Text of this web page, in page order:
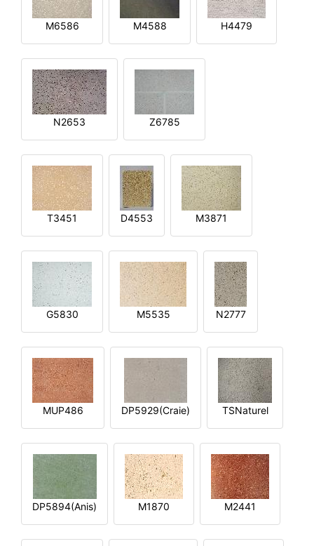
M6586 M4588 H4479
N2653 Z6785
T3451 D4553 M3871
G5830 M5535 N2777
MUP486 DP5929(Craie) TSNaturel
DP5894(Anis) M1870 M2441